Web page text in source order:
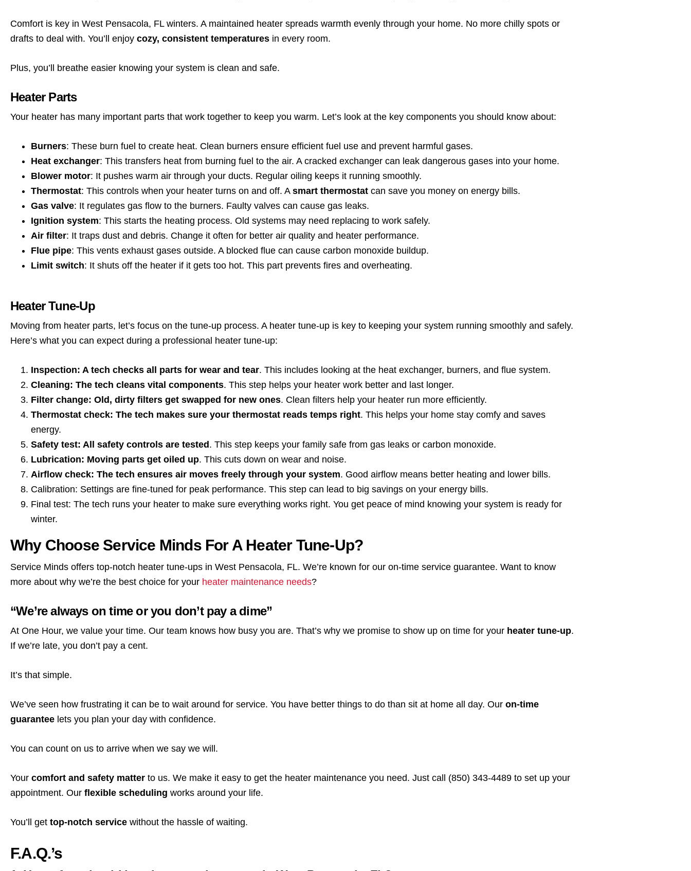
Comfort is key in West Pensacola, FL winters. A maintained heater spreads warmth evenly through your home. No more chilly spots or
drafts to deal with. You’ll enjoy cozy, consistent temperatures in every room.
Plus, you’ll breathe easier knowing your system is clean and safe.
Heater Parts
Your heater has many important parts that work together to keep you warm. Let’s look at the key components you should know about:
Burners: These burn fuel to create heat. Clean burners ensure efficient fuel use and prevent harmful gases.
Heat exchanger: This transfers heat from burning fuel to the air. A cracked exchanger can leak dangerous gases into your home.
Blower motor: It pushes warm air through your ducts. Regular oiling keeps it running smoothly.
Thermostat: This controls when your heater turns on and off. A smart thermostat can save you money on energy bills.
Gas valve: It regulates gas flow to the burners. Faulty valves can cause gas leaks.
Ignition system: This starts the heating process. Old systems may need replacing to work safely.
Air filter: It traps dust and debris. Change it often for better air quality and heater performance.
Flue pipe: This vents exhaust gases outside. A blocked flue can cause carbon monoxide buildup.
Limit switch: It shuts off the heater if it gets too hot. This part prevents fires and overheating.
Heater Tune-Up
Moving from heater parts, let’s focus on the tune-up process. A heater tune-up is key to keeping your system running smoothly and safely.
Here’s what you can expect during a professional heater tune-up:
Inspection: A tech checks all parts for wear and tear. This includes looking at the heat exchanger, burners, and flue system.
Cleaning: The tech cleans vital components. This step helps your heater work better and last longer.
Filter change: Old, dirty filters get swapped for new ones. Clean filters help your heater run more efficiently.
Thermostat check: The tech makes sure your thermostat reads temps right. This helps your home stay comfy and saves
energy.
Safety test: All safety controls are tested . This step keeps your family safe from gas leaks or carbon monoxide.
Lubrication: Moving parts get oiled up. This cuts down on wear and noise.
Airflow check: The tech ensures air moves freely through your system. Good airflow means better heating and lower bills.
Calibration: Settings are fine-tuned for peak performance. This step can lead to big savings on your energy bills.
Final test: The tech runs your heater to make sure everything works right. You get peace of mind knowing your system is ready for
winter.
Why Choose Service Minds For A Heater Tune-Up?
Service Minds offers top-notch heater tune-ups in West Pensacola, FL. We’re known for our on-time service guarantee. Want to know
more about why we’re the best choice for your heater maintenance needs?
“We’re always on time or you don’t pay a dime”
At One Hour, we value your time. Our team knows how busy you are. That’s why we promise to show up on time for your heater tune-up.
If we’re late, you don’t pay a cent.
It’s that simple.
We’ve seen how frustrating it can be to wait around for service. You have better things to do than sit at home all day. Our on-time
guarantee lets you plan your day with confidence.
You can count on us to arrive when we say we will.
Your comfort and safety matter to us. We make it easy to get the heater maintenance you need. Just call (850) 343-4489 to set up your
appointment. Our flexible scheduling works around your life.
You’ll get top-notch service without the hassle of waiting.
F.A.Q.’s